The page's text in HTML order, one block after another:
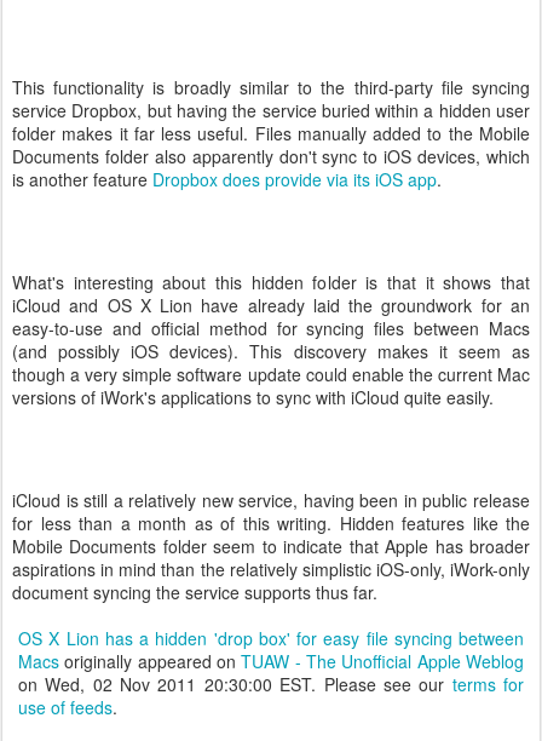
This functionality is broadly similar to the third-party file syncing
service Dropbox, but having the service buried within a hidden user
folder makes it far less useful. Files manually added to the Mobile
Documents folder also apparently don't sync to iOS devices, which
is another feature Dropbox does provide via its iOS app.
What's interesting about this hidden folder is that it shows that
iCloud and OS X Lion have already laid the groundwork for an
easy-to-use and official method for syncing files between Macs
(and possibly iOS devices). This discovery makes it seem as
though a very simple software update could enable the current Mac
versions of iWork's applications to sync with iCloud quite easily.
iCloud is still a relatively new service, having been in public release
for less than a month as of this writing. Hidden features like the
Mobile Documents folder seem to indicate that Apple has broader
aspirations in mind than the relatively simplistic iOS-only, iWork-only
document syncing the service supports thus far.
OS X Lion has a hidden 'drop box' for easy file syncing between
Macs originally appeared onTUAW - The Unofficial Apple Weblog
on Wed, 02 Nov 2011 20:30:00 EST. Please see our terms for
use of feeds.